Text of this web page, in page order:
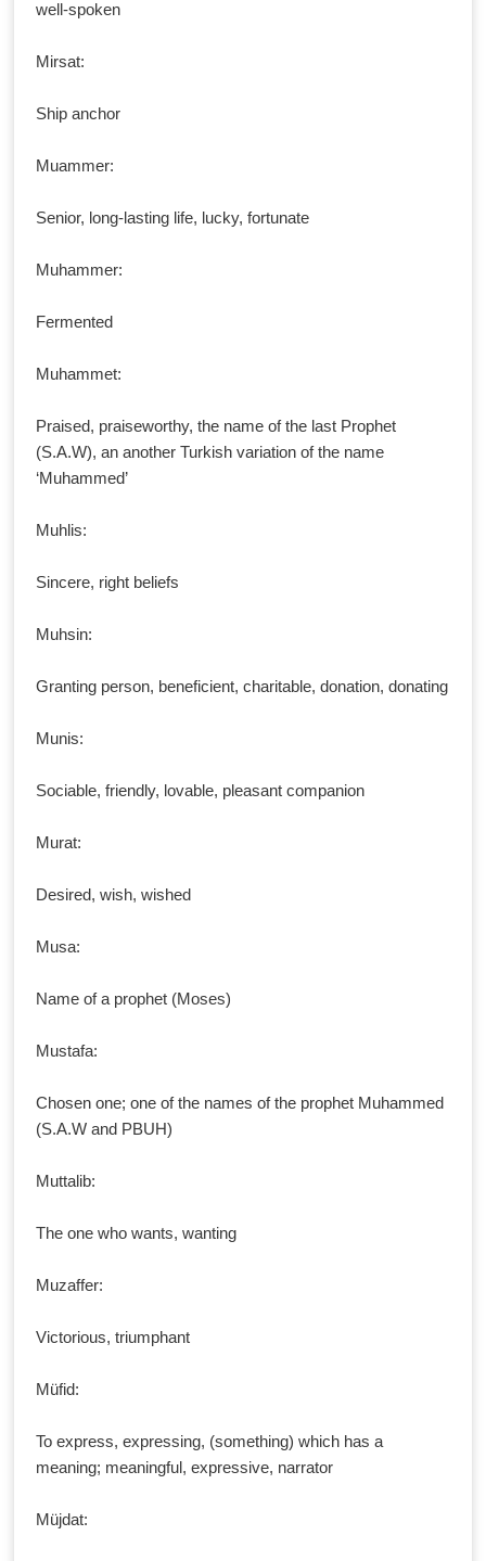
well-spoken
Mirsat:
Ship anchor
Muammer:
Senior, long-lasting life, lucky, fortunate
Muhammer:
Fermented
Muhammet:
Praised, praiseworthy, the name of the last Prophet
(S.A.W), an another Turkish variation of the name
‘Muhammed’
Muhlis:
Sincere, right beliefs
Muhsin:
Granting person, beneficient, charitable, donation, donating
Munis:
Sociable, friendly, lovable, pleasant companion
Murat:
Desired, wish, wished
Musa:
Name of a prophet (Moses)
Mustafa:
Chosen one; one of the names of the prophet Muhammed
(S.A.W and PBUH)
Muttalib:
The one who wants, wanting
Muzaffer:
Victorious, triumphant
Müfid:
To express, expressing, (something) which has a
meaning; meaningful, expressive, narrator
Müjdat: